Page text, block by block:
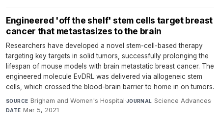
Engineered 'off the shelf' stem cells target breast
cancer that metastasizes to the brain
Researchers have developed a novel stem-cell-based therapy
targeting key targets in solid tumors, successfully prolonging the
lifespan of mouse models with brain metastatic breast cancer. The
engineered molecule EvDRL was delivered via allogeneic stem
cells, which crossed the blood-brain barrier to home in on tumors.
SOURCE Brigham and Women's Hospital·JOURNAL Science Advances·
DATE Mar 5, 2021